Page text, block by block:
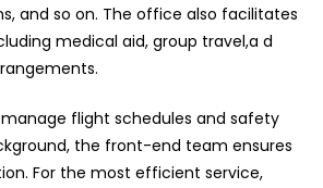
and so on. The office also facilitates
medical aid, group travel,a d
flight schedules and safety
the front-end team ensures
For the most efficient service,